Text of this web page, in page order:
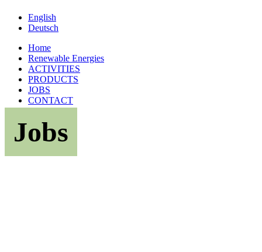
English
Deutsch
Home
Renewable Energies
ACTIVITIES
PRODUCTS
JOBS
CONTACT
Jobs